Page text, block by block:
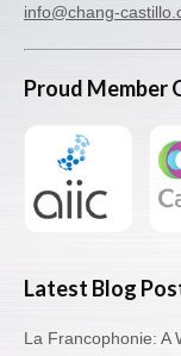
info@chang-
Proud Member
Latest Blog
La Francophonie: A